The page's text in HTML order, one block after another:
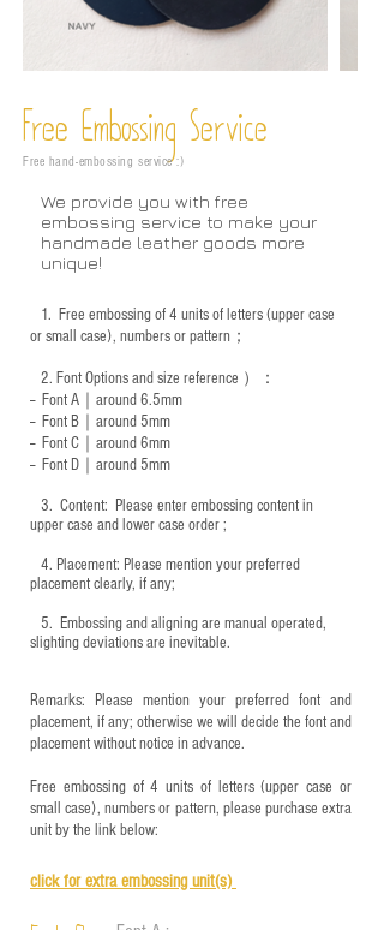
Free Embossing Service
Free hand-embossing service :)
We provide you with free
embossing service to make your
handmade leather goods more
unique!
1. Free embossing of 4 units of letters (upper case
or small case), numbers or pattern；
2. Font Options and size reference ）：
-- Font A｜around 6.5mm
-- Font B｜around5mm
-- Font C｜around 6mm
-- Font D｜around5mm
3. ​ Content: Please enter embossing content in
upper case and lower case order ;
4. ​Placement: Please mention your preferred
placement clearly, if any;
5. ​ Embossing and aligning are manual operated,
slighting deviations are inevitable.
Remarks: Please mention your preferred font and
placement, if any; otherwise we will decide the font and
placement without notice in advance.
Free embossing of 4 units of letters (upper case or
small case), numbers or pattern, please purchase extra
unit by the link below:
click for extra embossing unit(s)